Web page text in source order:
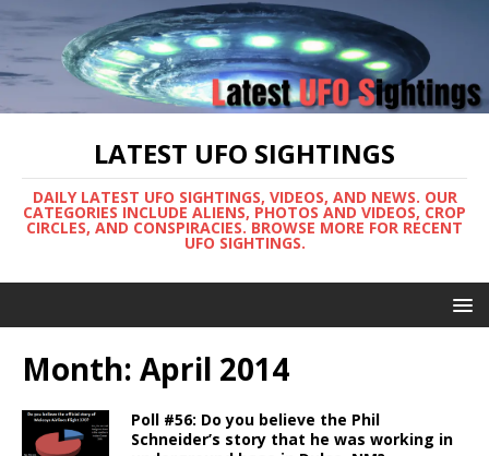
LATEST UFO SIGHTINGS
DAILY LATEST UFO SIGHTINGS, VIDEOS, AND NEWS. OUR
CATEGORIES INCLUDE ALIENS, PHOTOS AND VIDEOS, CROP
CIRCLES, AND CONSPIRACIES. BROWSE MORE FOR RECENT
UFO SIGHTINGS.
Month: April 2014
Poll #56: Do you believe the Phil
Schneider’s story that he was working in